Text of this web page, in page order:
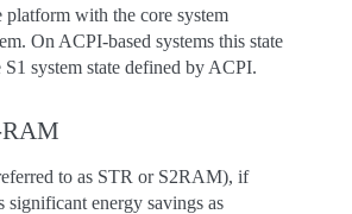
platform with the core system
On ACPI-based systems this state
S1 system state defined by ACPI.
RAM
to as STR or S2RAM), if
significant energy savings as